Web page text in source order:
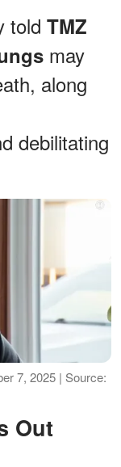
told TMZ
may
along
debilitating
7, 2025 | Source:
Out